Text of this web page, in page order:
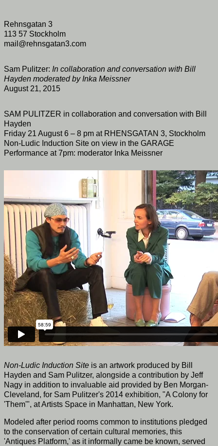
Rehnsgatan 3
113 57 Stockholm
mail@rehnsgatan3.com
Sam Pulitzer: In collaboration and conversation with Bill
Hayden moderated by Inka Meissner
August 21, 2015
SAM PULITZER in collaboration and conversation with Bill
Hayden
Friday 21 August 6 – 8 pm at RHENSGATAN 3, Stockholm
Non-Ludic Induction Site on view in the GARAGE
Performance at 7pm: moderator Inka Meissner
Non-Ludic Induction Site is an artwork produced by Bill
Hayden and Sam Pulitzer, alongside a contribution by Jeff
Nagy in addition to invaluable aid provided by Ben Morgan-
Cleveland, for Sam Pulitzer's 2014 exhibition, "A Colony for
'Them'", at Artists Space in Manhattan, New York.
Modeled after period rooms common to institutions pledged
to the conservation of certain cultural memories, this
'Antiques Platform,' as it informally came be known, served